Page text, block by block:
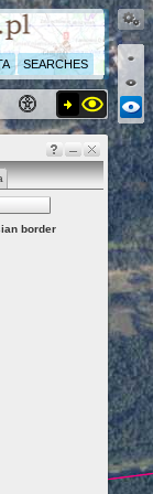
SEARCHES
border